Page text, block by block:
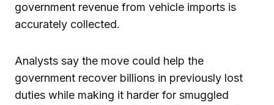
government revenue from vehicle imports is
accurately collected.
Analysts say the move could help the
government recover billions in previously lost
duties while making it harder for smuggled